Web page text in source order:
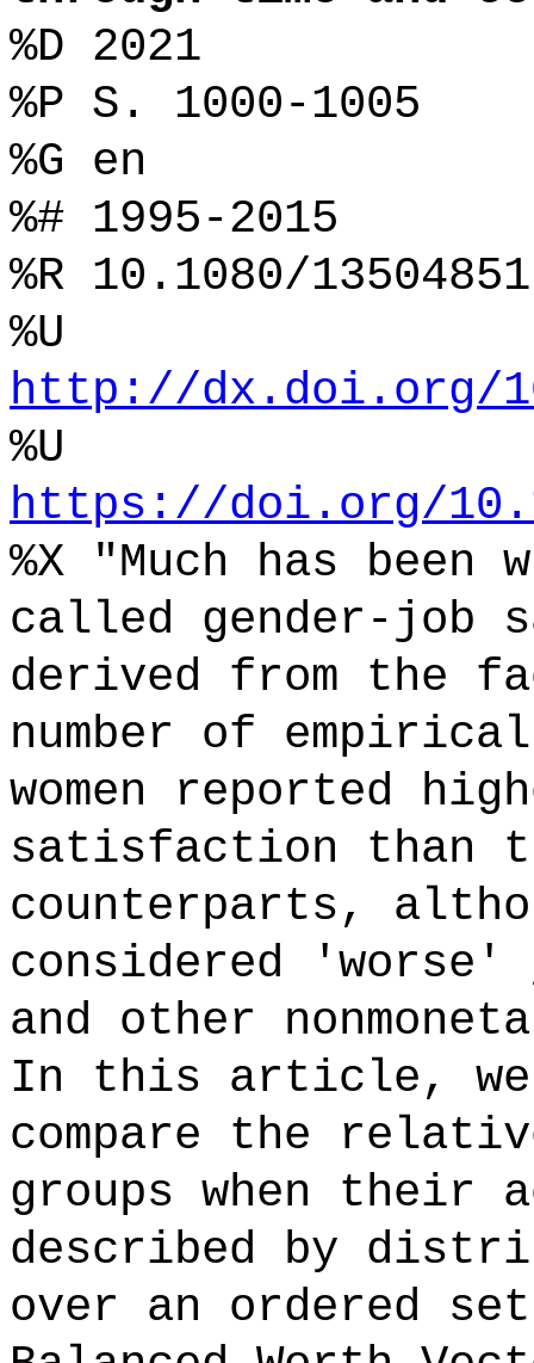
%D 2021
%P S. 1000-1005
%G en
%# 1995-2015
%R 10.1080/
%U
http://dx.doi.org/
%U
https://doi.org/
%X "Much has
called gender-job
derived from the
number of
women reported
satisfaction than
counterparts,
considered
and other
In this article, we
compare the
groups when their
described by
over an ordered